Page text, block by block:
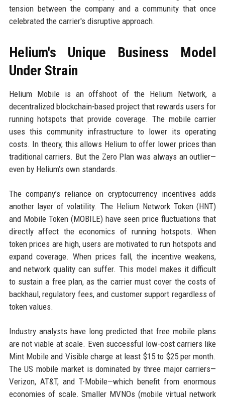
tension between the company and a community that once
celebrated the carrier's disruptive approach.
Helium's Unique Business Model
Under Strain
Helium Mobile is an offshoot of the Helium Network, a
decentralized blockchain-based project that rewards users for
running hotspots that provide coverage. The mobile carrier
uses this community infrastructure to lower its operating
costs. In theory, this allows Helium to offer lower prices than
traditional carriers. But the Zero Plan was always an outlier—
even by Helium’s own standards.
The company’s reliance on cryptocurrency incentives adds
another layer of volatility. The Helium Network Token (HNT)
and Mobile Token (MOBILE) have seen price fluctuations that
directly affect the economics of running hotspots. When
token prices are high, users are motivated to run hotspots and
expand coverage. When prices fall, the incentive weakens,
and network quality can suffer. This model makes it difficult
to sustain a free plan, as the carrier must cover the costs of
backhaul, regulatory fees, and customer support regardless of
token values.
Industry analysts have long predicted that free mobile plans
are not viable at scale. Even successful low-cost carriers like
Mint Mobile and Visible charge at least $15 to $25 per month.
The US mobile market is dominated by three major carriers—
Verizon, AT&T, and T-Mobile—which benefit from enormous
economies of scale. Smaller MVNOs (mobile virtual network